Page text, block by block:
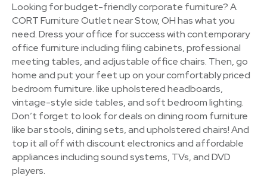
Looking for budget-friendly corporate furniture? A
CORT Furniture Outlet near Stow, OH has what you
need. Dress your office for success with contemporary
office furniture including filing cabinets, professional
meeting tables, and adjustable office chairs. Then, go
home and put your feet up on your comfortably priced
bedroom furniture. like upholstered headboards,
vintage-style side tables, and soft bedroom lighting.
Don’t forget to look for deals on dining room furniture
like bar stools, dining sets, and upholstered chairs! And
top it all off with discount electronics and affordable
appliances including sound systems, TVs, and DVD
players.